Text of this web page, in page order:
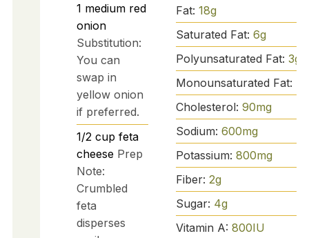
1 medium red
onion
Substitution:
You can
swap in
yellow onion
if preferred.
1/2 cup feta
cheese Prep
Note:
Crumbled
feta
disperses
Fat: 18g
Saturated Fat: 6g
Polyunsaturated Fat: 3g
Monounsaturated Fat:
Cholesterol: 90mg
Sodium: 600mg
Potassium: 800mg
Fiber: 2g
Sugar: 4g
Vitamin A: 800IU